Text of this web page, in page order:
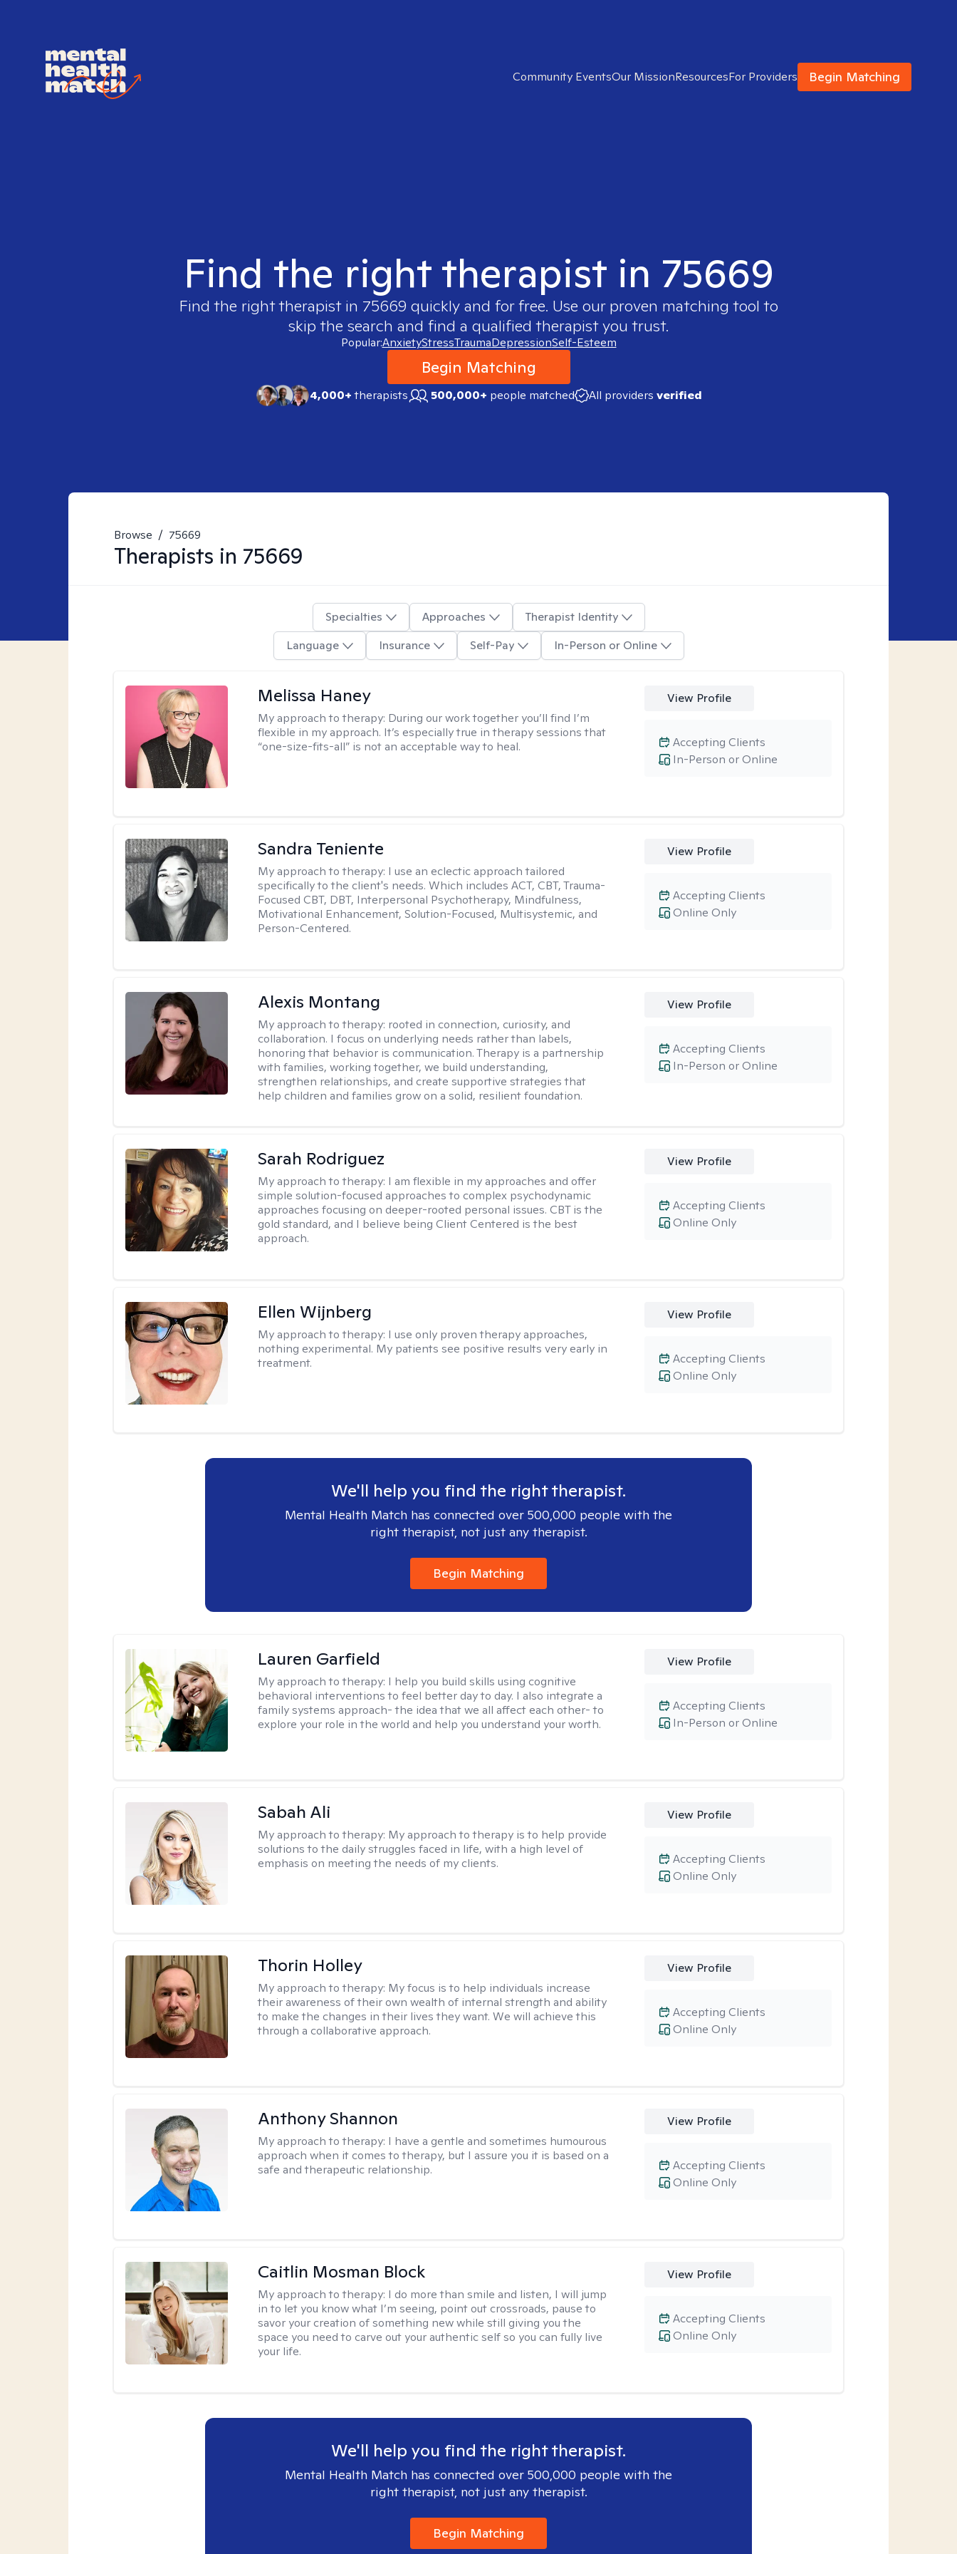
Community EventsOur MissionResourcesFor Providers Begin Matching
Find the right therapist in 75669
Find the right therapist in 75669 quickly and for free. Use our proven matching tool to
skip the search and find a qualified therapist you trust.
Popular:AnxietyStressTraumaDepressionSelf-Esteem
Begin Matching
4,000+therapists 500,000+ people matched All providers verified
Browse / 75669
Therapists in 75669
Specialties Approaches
Therapist Identity
Language
Insurance Self-Pay In-Person or Online
Melissa Haney
My approach to therapy: During our work together you’ll find I’m
flexible in my approach. It’s especially true in therapy sessions that
“one-size-fits-all” is not an acceptable way to heal.
View Profile
In-Person or Online
Accepting Clients
Sandra Teniente
My approach to therapy: I use an eclectic approach tailored
specifically to the client's needs. Which includes ACT, CBT, Trauma-
Focused CBT, DBT, Interpersonal Psychotherapy, Mindfulness,
Motivational Enhancement, Solution-Focused, Multisystemic, and
Person-Centered.
View Profile
Online Only
Accepting Clients
Alexis Montang
My approach to therapy: rooted in connection, curiosity, and
collaboration. I focus on underlying needs rather than labels,
honoring that behavior is communication. Therapy is a partnership
with families, working together, we build understanding,
strengthen relationships, and create supportive strategies that
help children and families grow on a solid, resilient foundation.
View Profile
In-Person or Online
Accepting Clients
Sarah Rodriguez
My approach to therapy: I am flexible in my approaches and offer
simple solution-focused approaches to complex psychodynamic
approaches focusing on deeper-rooted personal issues. CBT is the
gold standard, and I believe being Client Centered is the best
approach.
View Profile
Online Only
Accepting Clients
Ellen Wijnberg
My approach to therapy: I use only proven therapy approaches,
nothing experimental. My patients see positive results very early in
treatment.
View Profile
Online Only
Accepting Clients
We'll help you find the right therapist.
Mental Health Match has connected over 500,000 people with the
right therapist, not just any therapist.
Begin Matching
Lauren Garfield
My approach to therapy: I help you build skills using cognitive
behavioral interventions to feel better day to day. I also integrate a
family systems approach- the idea that we all affect each other- to
explore your role in the world and help you understand your worth.
View Profile
In-Person or Online
Accepting Clients
Sabah Ali
My approach to therapy: My approach to therapy is to help provide
solutions to the daily struggles faced in life, with a high level of
emphasis on meeting the needs of my clients.
View Profile
Online Only
Accepting Clients
Thorin Holley
My approach to therapy: My focus is to help individuals increase
their awareness of their own wealth of internal strength and ability
to make the changes in their lives they want. We will achieve this
through a collaborative approach.
View Profile
Online Only
Accepting Clients
Anthony Shannon
My approach to therapy: I have a gentle and sometimes humourous
approach when it comes to therapy, but I assure you it is based on a
safe and therapeutic relationship.
View Profile
Online Only
Accepting Clients
Caitlin Mosman Block
My approach to therapy: I do more than smile and listen, I will jump
in to let you know what I’m seeing, point out crossroads, pause to
savor your creation of something new while still giving you the
space you need to carve out your authentic self so you can fully live
your life.
View Profile
Online Only
Accepting Clients
We'll help you find the right therapist.
Mental Health Match has connected over 500,000 people with the
right therapist, not just any therapist.
Begin Matching